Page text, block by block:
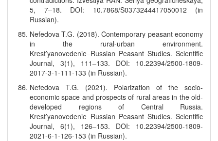
5, 7–18. DOI: 10.7868/S0373244417050012 (in
Russian).
Nefedova T.G. (2018). Contemporary peasant economy
in the rural-urban environment.
Krest’yanovedenie=Russian Peasant Studies. Scientific
Journal, 3(1), 111–133. DOI: 10.22394/2500-1809-
2017-3-1-111-133 (in Russian).
Nefedova T.G. (2021). Polarization of the socio-
economic space and prospects of rural areas in the old-
developed regions of Central Russia.
Krest’yanovedenie=Russian Peasant Studies. Scientific
Journal, 6(1), 126–153. DOI: 10.22394/2500-1809-
2021-6-1-126-153 (in Russian).